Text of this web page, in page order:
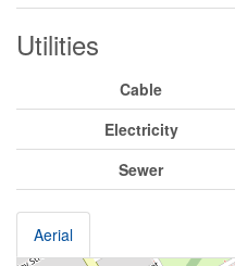
Utilities
Cable
Electricity
Sewer
Aerial